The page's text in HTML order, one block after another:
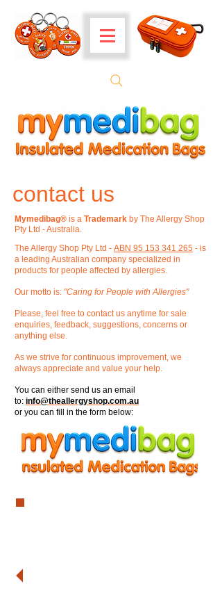
contact us
Mymedibag® is a Trademark by The Allergy Shop
Pty Ltd - Australia.
The Allergy Shop Pty Ltd - ABN 95 153 341 265 - is
a leading Australian company specialized in
products for people affected by allergies.
Our motto is: "Caring for People with Allergies"
Please, feel free to contact us anytime for sale
enquiries, feedback, suggestions, concerns or
anything else.
As we strive for continuous improvement, we
always appreciate and value your help.
You can either send us an email
to: info@theallergyshop.com.au
or you can fill in the form below: